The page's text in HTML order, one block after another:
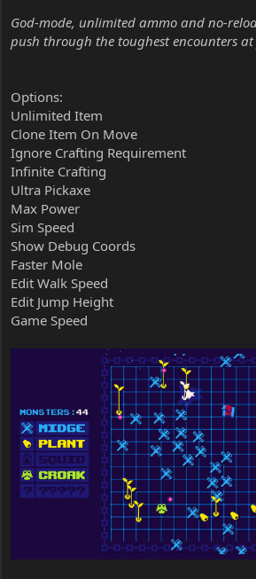
God-mode, unlimited ammo and no-
push through the toughest encounters at
Options:
Unlimited Item
Clone Item On Move
Ignore Crafting Requirement
Infinite Crafting
Ultra Pickaxe
Max Power
Sim Speed
Show Debug Coords
Faster Mole
Edit Walk Speed
Edit Jump Height
Game Speed